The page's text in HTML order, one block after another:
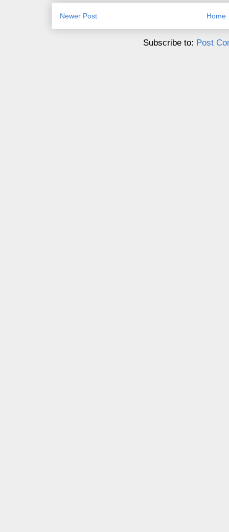
Newer Post Home
Subscribe to: Post